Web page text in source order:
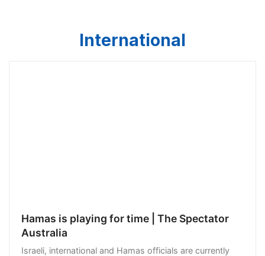
International
Hamas is playing for time | The Spectator
Australia
Israeli, international and Hamas officials are currently